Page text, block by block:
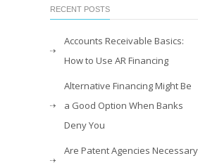
RECENT POSTS
Accounts Receivable Basics:
How to Use AR Financing
Alternative Financing Might Be
a Good Option When Banks
Deny You
Are Patent Agencies Necessary